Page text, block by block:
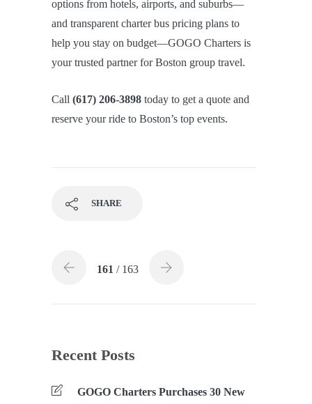
options from hotels, airports, and suburbs—
and transparent charter bus pricing plans to
help you stay on budget—GOGO Charters is
your trusted partner for Boston group travel.
Call (617) 206-3898 today to get a quote and
reserve your ride to Boston’s top events.
SHARE
161 / 163
Recent Posts
GOGO Charters Purchases 30 New